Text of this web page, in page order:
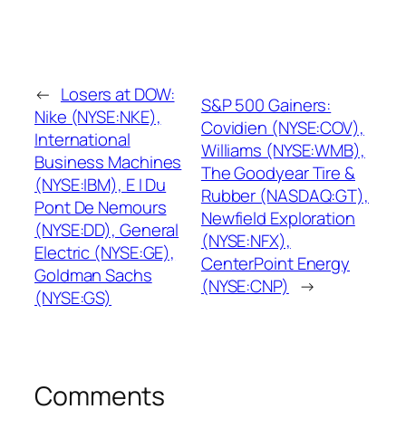
← Losers at DOW:
Nike (NYSE:NKE),
International
Business Machines
(NYSE:IBM), E I Du
Pont De Nemours
(NYSE:DD), General
Electric (NYSE:GE),
Goldman Sachs
(NYSE:GS)
S&P 500 Gainers:
Covidien (NYSE:COV),
Williams (NYSE:WMB),
The Goodyear Tire &
Rubber (NASDAQ:GT),
Newfield Exploration
(NYSE:NFX),
CenterPoint Energy
(NYSE:CNP) →
Comments